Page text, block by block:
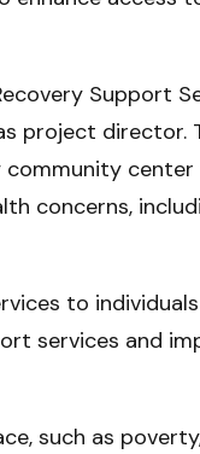
Support
project director.
community
concerns,
to
services and
such as